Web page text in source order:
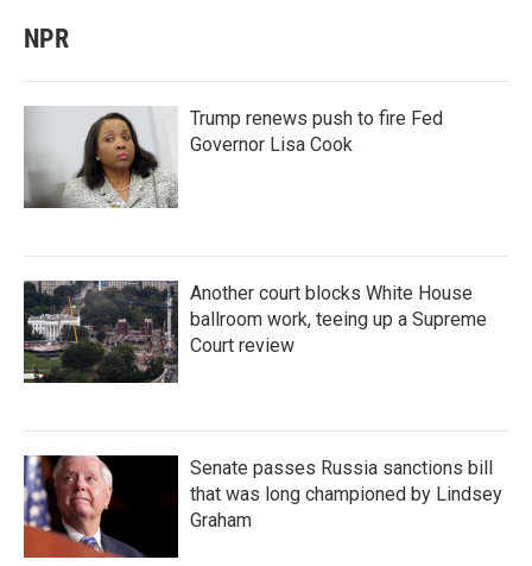
NPR
Trump renews push to fire Fed
Governor Lisa Cook
Another court blocks White House
ballroom work, teeing up a Supreme
Court review
Senate passes Russia sanctions bill
that was long championed by Lindsey
Graham